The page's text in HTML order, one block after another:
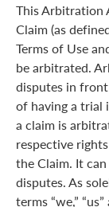
This Arbitration
Claim (as
Terms of Use
be arbitrated.
disputes in
of having a trial
a claim is
respective
the Claim. It
disputes. As
terms “we,”